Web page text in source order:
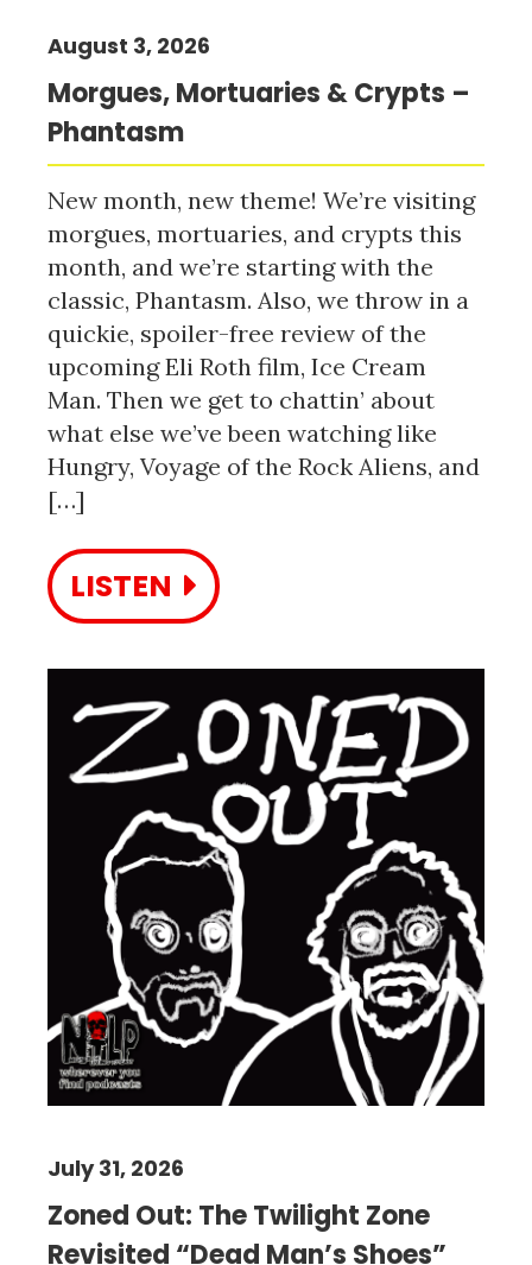
Morgues, Mortuaries & Crypts –
Phantasm
August 3, 2026
New month, new theme! We’re visiting
morgues, mortuaries, and crypts this
month, and we’re starting with the
classic, Phantasm. Also, we throw in a
quickie, spoiler-free review of the
upcoming Eli Roth film, Ice Cream
Man. Then we get to chattin’ about
what else we’ve been watching like
Hungry, Voyage of the Rock Aliens, and
[…]
LISTEN
Zoned Out: The Twilight Zone
Revisited “Dead Man’s Shoes”
July 31, 2026